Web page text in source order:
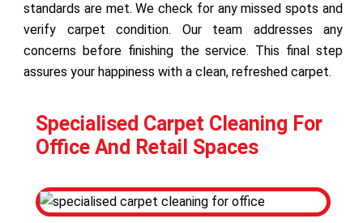
standards are met. We check for any missed spots and
verify carpet condition. Our team addresses any
concerns before finishing the service. This final step
assures your happiness with a clean, refreshed carpet.
Specialised Carpet Cleaning For
Office And Retail Spaces